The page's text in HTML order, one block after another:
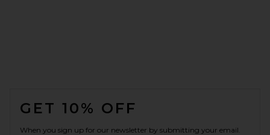
GET 10% OFF
When you sign up for our newsletter by submitting your email.